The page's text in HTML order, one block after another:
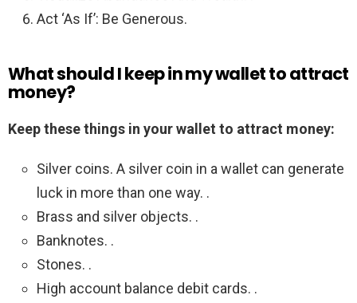
Act ‘As If’: Be Generous.
What should I keep in my wallet to attract
money?
Keep these things in your wallet to attract money:
Silver coins. A silver coin in a wallet can generate
luck in more than one way. .
Brass and silver objects. .
Banknotes. .
Stones. .
High account balance debit cards. .